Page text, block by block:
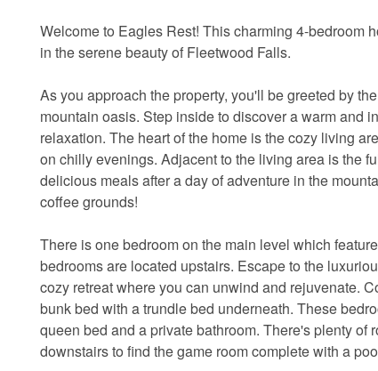
Welcome to Eagles Rest! This charming 4-bedroom
in the serene beauty of Fleetwood Falls.
As you approach the property, you'll be greeted by
mountain oasis. Step inside to discover a warm and
relaxation. The heart of the home is the cozy living
on chilly evenings. Adjacent to the living area is the
delicious meals after a day of adventure in the
coffee grounds!
There is one bedroom on the main level which
bedrooms are located upstairs. Escape to the
cozy retreat where you can unwind and rejuvenate.
bunk bed with a trundle bed underneath. These
queen bed and a private bathroom. There's plenty of
downstairs to find the game room complete with a